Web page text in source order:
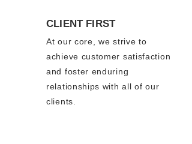
CLIENT FIRST
At our core, we strive to
achieve customer satisfaction
and foster enduring
relationships with all of our
clients.